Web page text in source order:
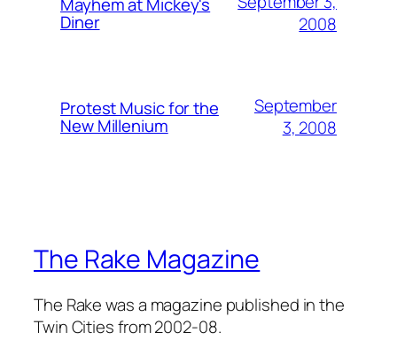
Diner
2008
Protest Music for the
New Millenium
September
3, 2008
The Rake Magazine
The Rake was a magazine published in the
Twin Cities from 2002-08.